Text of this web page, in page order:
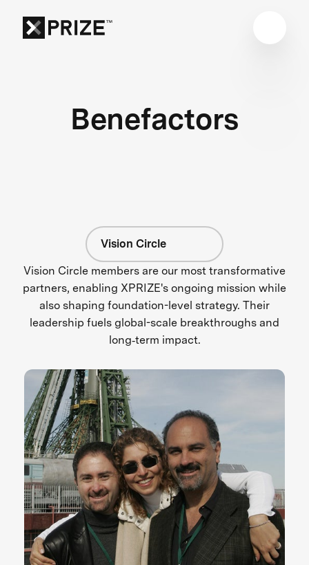
Benefactors
Vision Circle
Vision Circle members are our most transformative
partners, enabling XPRIZE's ongoing mission while
also shaping foundation-level strategy. Their
leadership fuels global-scale breakthroughs and
long‑term impact.